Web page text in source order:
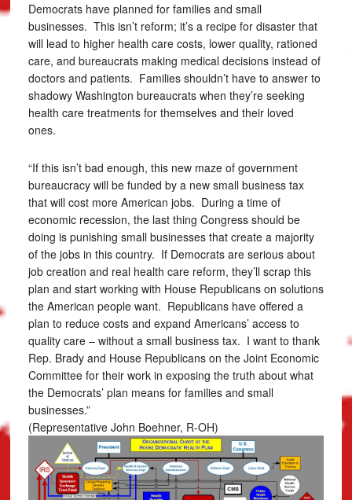
Democrats have planned for families and small
businesses. This isn’t reform; it’s a recipe for disaster that
will lead to higher health care costs, lower quality, rationed
care, and bureaucrats making medical decisions instead of
doctors and patients. Families shouldn’t have to answer to
shadowy Washington bureaucrats when they’re seeking
health care treatments for themselves and their loved
ones.
“If this isn’t bad enough, this new maze of government
bureaucracy will be funded by a new small business tax
that will cost more American jobs. During a time of
economic recession, the last thing Congress should be
doing is punishing small businesses that create a majority
of the jobs in this country. If Democrats are serious about
job creation and real health care reform, they’ll scrap this
plan and start working with House Republicans on solutions
the American people want. Republicans have offered a
plan to reduce costs and expand Americans’ access to
quality care – without a small business tax. I want to thank
Rep. Brady and House Republicans on the Joint Economic
Committee for their work in exposing the truth about what
the Democrats’ plan means for families and small
businesses.”
(Representative John Boehner, R-OH)